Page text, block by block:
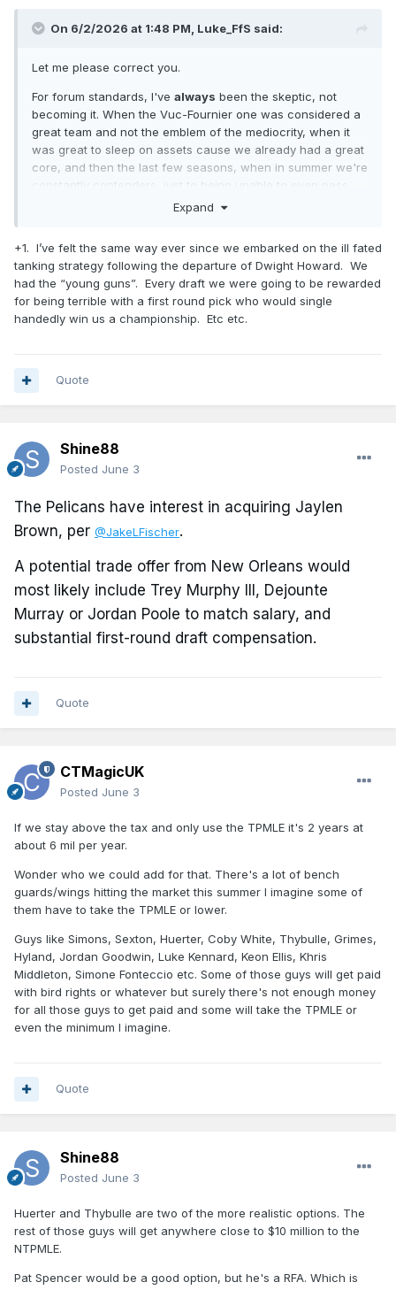
On 6/2/2026 at 1:48 PM, Luke_FfS said:
Let me please correct you.
For forum standards, I've always been the skeptic, not
becoming it. When the Vuc-Fournier one was considered a
great team and not the emblem of the mediocrity, when it
was great to sleep on assets cause we already had a great
core, and then the last few seasons, when in summer we're
constantly contenders, just to being unable to even pass
assistant we got is a stud for most of the forum members...
in the summer. Then the reality check always put things in
place.
So, I prefer to consider myself a realist, and even if fans are
had similar positive ones when we hired him).
Expand
+1. I’ve felt the same way ever since we embarked on the ill fated
tanking strategy following the departure of Dwight Howard. We
had the “young guns”. Every draft we were going to be rewarded
for being terrible with a first round pick who would single
handedly win us a championship. Etc etc.
Quote
Shine88
Posted June 3
The Pelicans have interest in acquiring Jaylen
Brown, per @JakeLFischer.
A potential trade offer from New Orleans would
most likely include Trey Murphy III, Dejounte
Murray or Jordan Poole to match salary, and
substantial first-round draft compensation.
Quote
CTMagicUK
Posted June 3
If we stay above the tax and only use the TPMLE it's 2 years at
about 6 mil per year.
Wonder who we could add for that. There's a lot of bench
guards/wings hitting the market this summer I imagine some of
them have to take the TPMLE or lower.
Guys like Simons, Sexton, Huerter, Coby White, Thybulle, Grimes,
Hyland, Jordan Goodwin, Luke Kennard, Keon Ellis, Khris
Middleton, Simone Fonteccio etc. Some of those guys will get paid
with bird rights or whatever but surely there's not enough money
for all those guys to get paid and some will take the TPMLE or
even the minimum I imagine.
Quote
Shine88
Posted June 3
Huerter and Thybulle are two of the more realistic options. The
rest of those guys will get anywhere close to $10 million to the
NTPMLE.
Pat Spencer would be a good option, but he's a RFA. Which is